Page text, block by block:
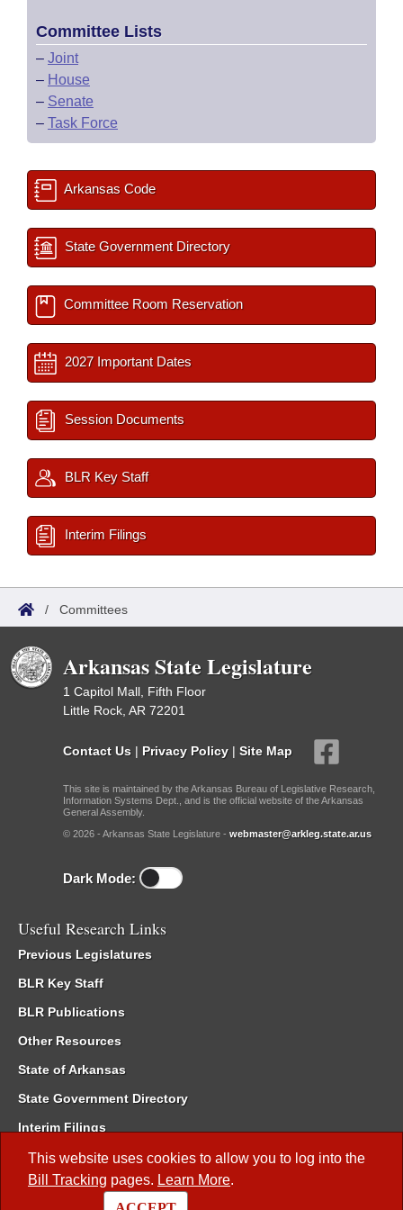
This website uses cookies to allow you to log into the
Bill Tracking pages. Learn More.
Committee Lists
– Joint
– House
– Senate
– Task Force
Arkansas Code
State Government Directory
Committee Room Reservation
2027 Important Dates
Session Documents
BLR Key Staff
Interim Filings
/ Committees
Arkansas State Legislature
1 Capitol Mall, Fifth Floor
Little Rock, AR 72201
Contact Us | Privacy Policy | Site Map
This site is maintained by the Arkansas Bureau of Legislative Research,
Information Systems Dept., and is the official website of the Arkansas
General Assembly.
© 2026 - Arkansas State Legislature - webmaster@arkleg.state.ar.us
Dark Mode:
Useful Research Links
Previous Legislatures
BLR Key Staff
BLR Publications
Other Resources
State of Arkansas
State Government Directory
Interim Filings
Committee Room Reservation
Meetings of the Whole/Business Meetings